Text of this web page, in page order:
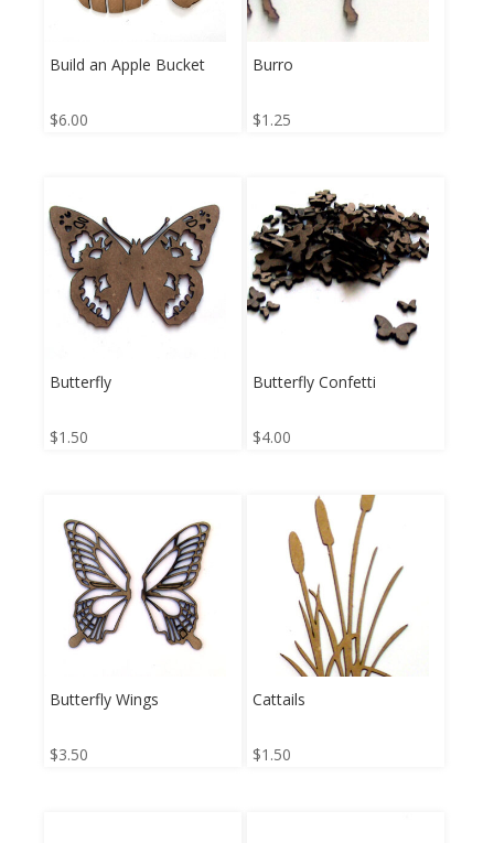
Build an Apple Bucket
$6.00
Burro
$1.25
Butterfly
$1.50
Butterfly Confetti
$4.00
Butterfly Wings
$3.50
Cattails
$1.50